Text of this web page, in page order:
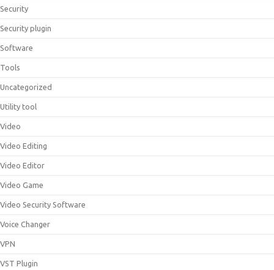
Security
Security plugin
Software
Tools
Uncategorized
Utility tool
Video
Video Editing
Video Editor
Video Game
Video Security Software
Voice Changer
VPN
VST Plugin